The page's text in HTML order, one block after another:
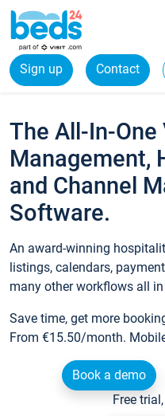
Sign up Contact
The All-In-One
Management,
and Channel
Software.
An award-winning
listings, calendars,
many other workflows all
Save time, get more
From €15.50/month.
Book a demo
Free